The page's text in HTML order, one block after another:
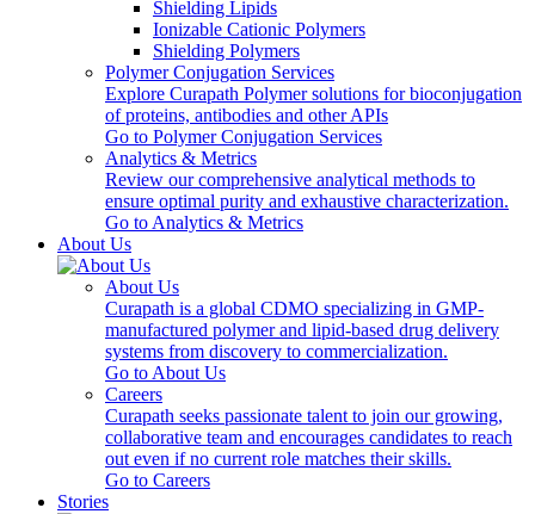
Shielding Lipids
Ionizable Cationic Polymers
Shielding Polymers
Polymer Conjugation Services
Explore Curapath Polymer solutions for bioconjugation
of proteins, antibodies and other APIs
Go to Polymer Conjugation Services
Analytics & Metrics
Review our comprehensive analytical methods to
ensure optimal purity and exhaustive characterization.
Go to Analytics & Metrics
About Us
About Us
Curapath is a global CDMO specializing in GMP-
manufactured polymer and lipid-based drug delivery
systems from discovery to commercialization.
Go to About Us
Careers
Curapath seeks passionate talent to join our growing,
collaborative team and encourages candidates to reach
out even if no current role matches their skills.
Go to Careers
Stories